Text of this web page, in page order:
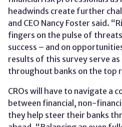
headwinds create further
and CEO Nancy Foster said.
fingers on the pulse of
success – and on
results of this survey serve as
throughout banks on the top
CROs will have to navigate a
between financial, non-
they help steer their banks